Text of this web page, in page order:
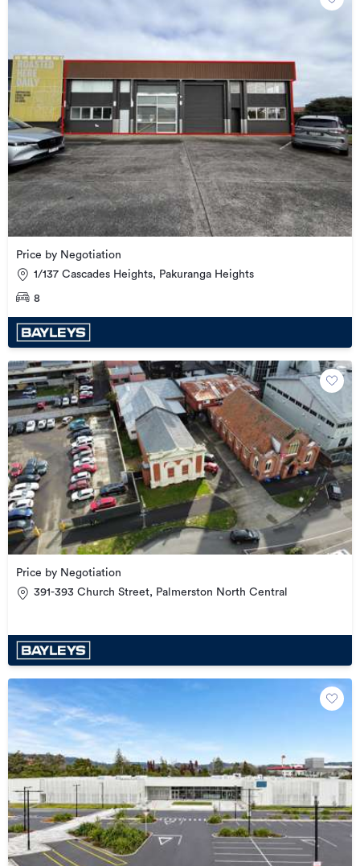
Price by Negotiation
1/137 Cascades Heights, Pakuranga Heights
8
Price by Negotiation
391-393 Church Street, Palmerston North Central